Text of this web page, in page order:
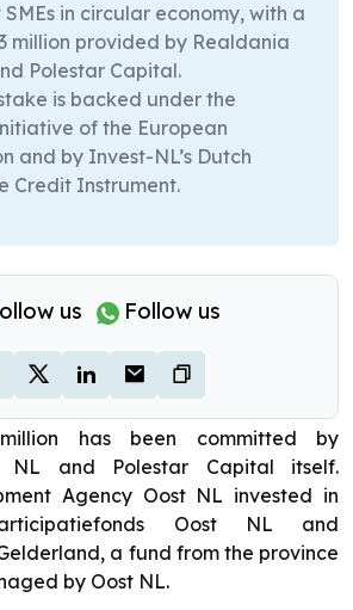
in circular economy, with a
million provided by Realdania
Polestar Capital.
stake is backed under the
of the European
and by Invest-NL’s Dutch
Credit Instrument.
us Follow us
has been committed by
NL and Polestar Capital itself.
Agency Oost NL invested in
Oost NL and
a fund from the province
by Oost NL.